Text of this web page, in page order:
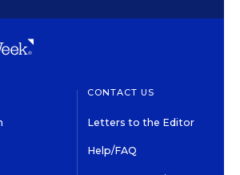
CONTACT US
Letters to the Editor
Help/FAQ